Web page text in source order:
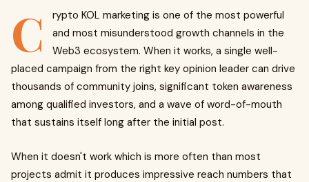
C
rypto KOL marketing is one of the most powerful
and most misunderstood growth channels in the
Web3 ecosystem. When it works, a single well-
placed campaign from the right key opinion leader can drive
thousands of community joins, significant token awareness
among qualified investors, and a wave of word-of-mouth
that sustains itself long after the initial post.
When it doesn't work which is more often than most
projects admit it produces impressive reach numbers that